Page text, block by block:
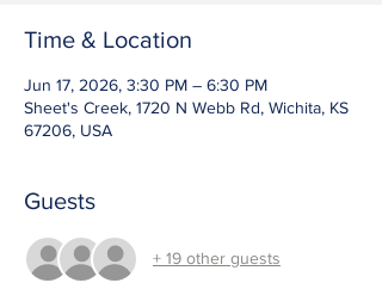
Time & Location
Jun 17, 2026, 3:30 PM – 6:30 PM
Sheet's Creek, 1720 N Webb Rd, Wichita, KS
67206, USA
Guests
+ 19 other guests